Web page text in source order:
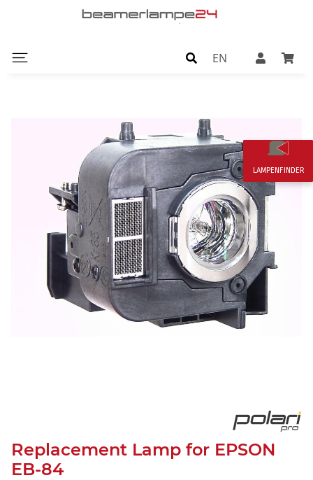
EN
Replacement Lamp for EPSON
EB-84
LAMPENFINDER